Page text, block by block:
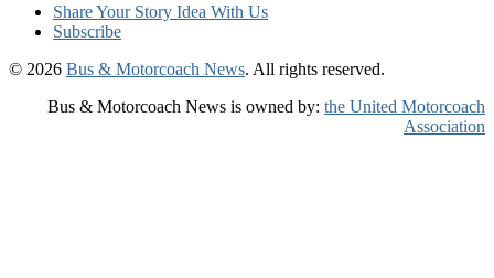
Share Your Story Idea With Us
Subscribe
© 2026 Bus & Motorcoach News. All rights reserved.
Bus & Motorcoach News is owned by: the United Motorcoach
Association